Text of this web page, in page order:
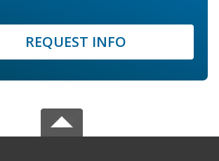
REQUEST INFO